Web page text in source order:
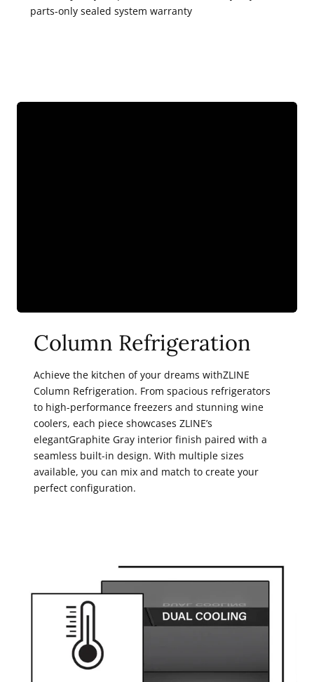
parts-only sealed system warranty
Column Refrigeration
Achieve the kitchen of your dreams withZLINE
Column Refrigeration. From spacious refrigerators
to high-performance freezers and stunning wine
coolers, each piece showcases ZLINE’s
elegantGraphite Gray interior finish paired with a
seamless built-in design. With multiple sizes
available, you can mix and match to create your
perfect configuration.